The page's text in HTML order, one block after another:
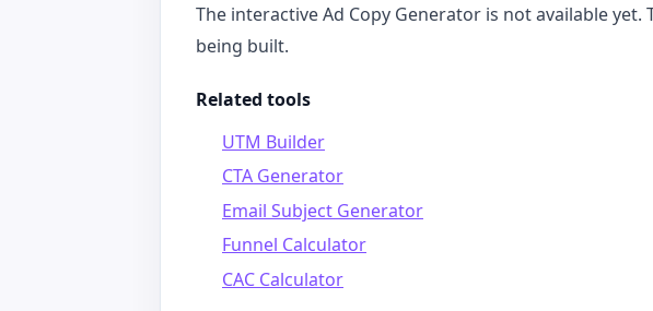
The interactive Ad Copy Generator is not available
being built.
Related tools
UTM Builder
CTA Generator
Email Subject Generator
Funnel Calculator
CAC Calculator